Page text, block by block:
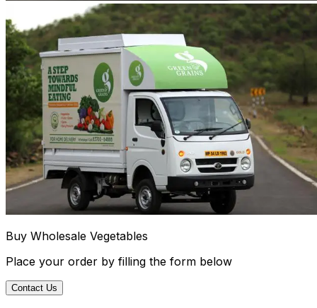
Buy Wholesale Vegetables
Place your order by filling the form below
Contact Us